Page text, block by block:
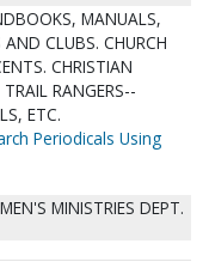
MANUALS,
CLUBS. CHURCH
CHRISTIAN
RANGERS--
ETC.
Periodicals Using
MINISTRIES DEPT.